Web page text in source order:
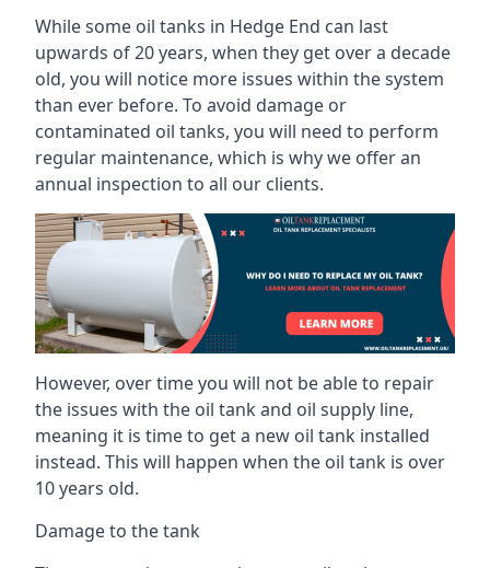
While some oil tanks in Hedge End can last
upwards of 20 years, when they get over a decade
old, you will notice more issues within the system
than ever before. To avoid damage or
contaminated oil tanks, you will need to perform
regular maintenance, which is why we offer an
annual inspection to all our clients.
However, over time you will not be able to repair
the issues with the oil tank and oil supply line,
meaning it is time to get a new oil tank installed
instead. This will happen when the oil tank is over
10 years old.
Damage to the tank